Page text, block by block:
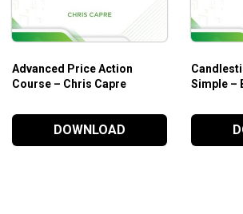
Advanced Price Action
Course – Chris Capre
DOWNLOAD
Simple –